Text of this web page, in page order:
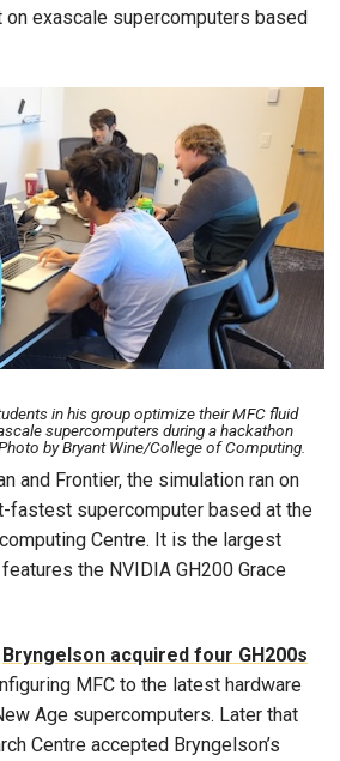
exascale supercomputers based
in his group optimize their MFC fluid
supercomputers during a hackathon
by Bryant Wine/College of Computing.
and Frontier, the simulation ran on
fastest supercomputer based at the
Centre. It is the largest
the NVIDIA GH200 Grace
Bryngelson acquired four GH200s
MFC to the latest hardware
Age supercomputers. Later that
Centre accepted Bryngelson’s